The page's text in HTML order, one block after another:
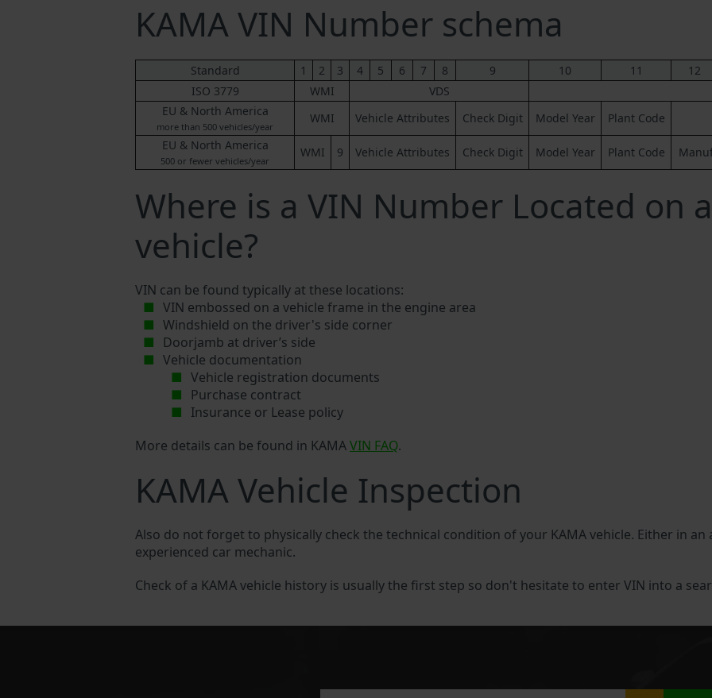
KAMA VIN Number schema
Standard 1 2 3 4 5 6 7 8 9 10 11 12
ISO 3779
WMI VDS
EU & North America
more than 500 vehicles/year
WMI Vehicle Attributes Check Digit Model Year Plant Code
EU & North America
500 or fewer vehicles/year
WMI 9 Vehicle Attributes Check Digit Model Year Plant Code
Where is a VIN Number Located on
vehicle?
VIN can be found typically at these locations:
VIN embossed on a vehicle frame in the engine area
Windshield on the driver's side corner
Doorjamb at driver’s side
Vehicle documentation
Vehicle registration documents
Purchase contract
Insurance or Lease policy
More details can be found in KAMAVIN FAQ.
KAMA Vehicle Inspection
Also do not forget to physically check the technical condition of your KAMA vehicle. Either in an
experienced car mechanic.
Check of a KAMA vehicle history is usually the first step so don't hesitate to enter VIN into a